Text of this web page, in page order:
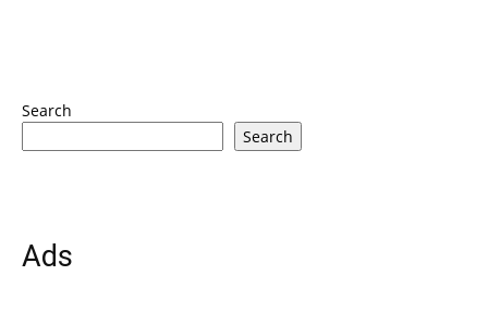
Search
Search
Ads